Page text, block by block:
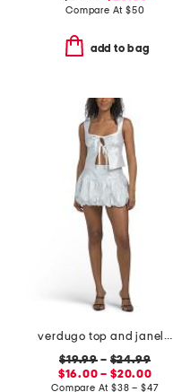
Compare At $50
add to bag
verdugo top and janelle skirt coordinating collection
$19.99 – $24.99
$16.00 – $20.00
Compare At$38 – $47